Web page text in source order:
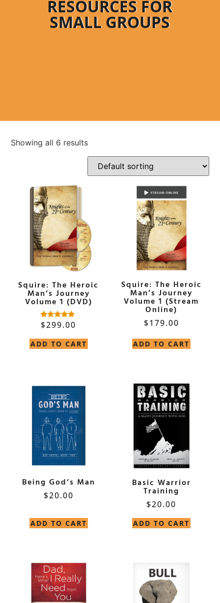
RESOURCES FOR
SMALL GROUPS
Showing all 6 results
Squire: The Heroic
Man’s Journey
Volume 1 (DVD)
Rated
5.00
$299.00
ADD TO CART
Squire: The Heroic
Man’s Journey
Volume 1 (Stream
Online)
$179.00
ADD TO CART
Being God’s Man
$20.00
ADD TO CART
Basic Warrior
Training
$20.00
ADD TO CART